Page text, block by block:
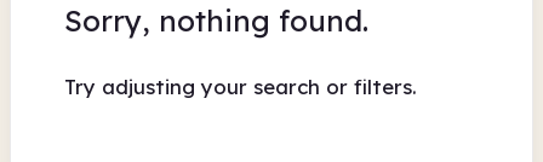
Sorry, nothing found.
Try adjusting your search or filters.